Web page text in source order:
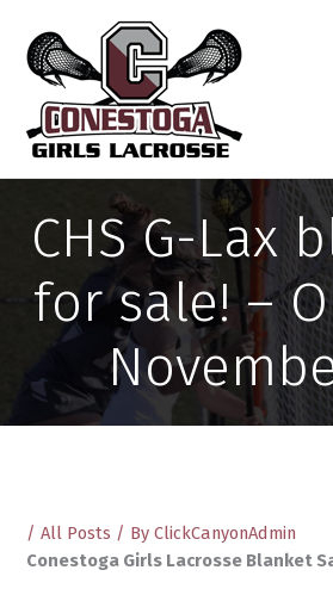
content
CHS G-Lax
for sale! –
/All Posts / ByClickCanyonAdmin
Conestoga Girls Lacrosse Blanket